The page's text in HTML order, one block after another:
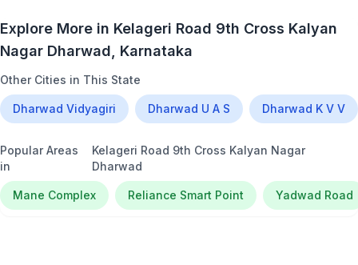
Explore More in Kelageri Road 9th Cross Kalyan
Nagar Dharwad, Karnataka
Other Cities in This State
Dharwad Vidyagiri Dharwad U A S Dharwad K V V
Popular Areas
in
Kelageri Road 9th Cross Kalyan Nagar
Dharwad
Mane Complex Reliance Smart Point Yadwad Road